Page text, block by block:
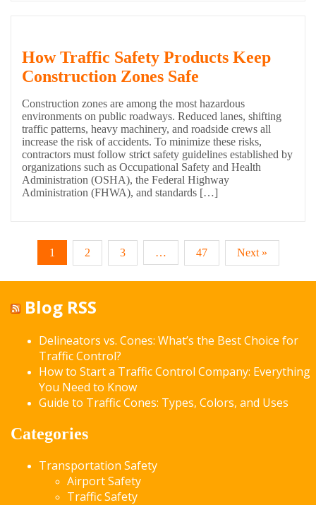
How Traffic Safety Products Keep
Construction Zones Safe
Construction zones are among the most hazardous
environments on public roadways. Reduced lanes, shifting
traffic patterns, heavy machinery, and roadside crews all
increase the risk of accidents. To minimize these risks,
contractors must follow strict safety guidelines established by
organizations such as Occupational Safety and Health
Administration (OSHA), the Federal Highway
Administration (FHWA), and standards […]
1 2 3 … 47 Next »
Blog RSS
Delineators vs. Cones: What’s the Best Choice for
Traffic Control?
How to Start a Traffic Control Company: Everything
You Need to Know
Guide to Traffic Cones: Types, Colors, and Uses
Categories
Transportation Safety
Airport Safety
Traffic Safety